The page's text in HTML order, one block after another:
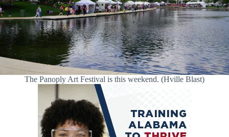
The Panoply Art Festival is this weekend. (Hville Blast)